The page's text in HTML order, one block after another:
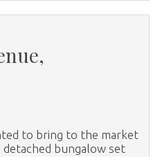
to bring to the market
bungalow set